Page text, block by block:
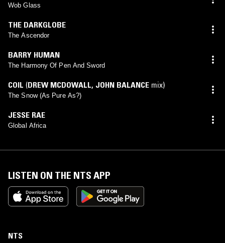
Wob Glass
THE DARKGLOBE
The Ascendor
BARRY HUMAN
The Harmony Of Pen And Sword
COIL (DREW MCDOWALL, JOHN BALANCE mix)
The Snow (As Pure As?)
JESSE RAE
Global Africa
LISTEN ON THE NTS APP
NTS